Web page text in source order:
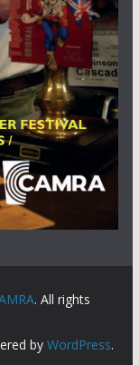
. All rights
by WordPress.